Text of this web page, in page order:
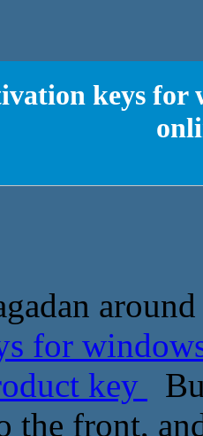
keys for
for
key
the front,